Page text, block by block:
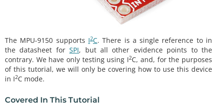
The MPU-9150 supports I2C. There is a single reference to in
the datasheet forSPI, but all other evidence points to the
contrary. We have only testing using I2C, and, for the purposes
of this tutorial, we will only be covering how to use this device
in I2C mode.
Covered In This Tutorial